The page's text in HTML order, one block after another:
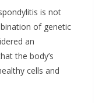
is not
of genetic
an
the body’s
cells and